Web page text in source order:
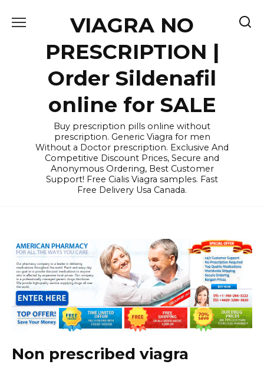
VIAGRA NO
PRESCRIPTION |
Order Sildenafil
online for SALE
Buy prescription pills online without
prescription. Generic Viagra for men
Without a Doctor prescription. Exclusive And
Competitive Discount Prices, Secure and
Anonymous Ordering, Best Customer
Support! Free Cialis Viagra samples. Fast
Free Delivery Usa Canada.
Non prescribed viagra